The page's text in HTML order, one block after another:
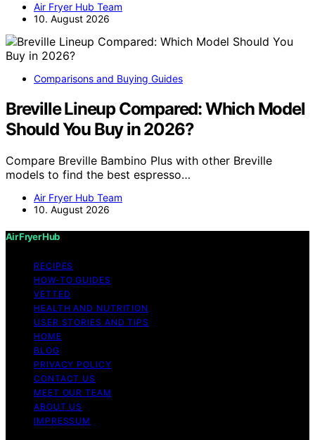
Air Fryer Hub Team
10. August 2026
Comparisons and Buying Guides
Breville Lineup Compared: Which Model
Should You Buy in 2026?
Compare Breville Bambino Plus with other Breville
models to find the best espresso…
Air Fryer Hub Team
10. August 2026
Air Fryer Hub
RECIPES
HOW-TO GUIDES
VETTED
HEALTH AND NUTRITION
USER STORIES AND TIPS
HOME
BLOG
PRIVACY POLICY
CONTACT US
MEET OUR TEAM
ABOUT US
IMPRESSUM